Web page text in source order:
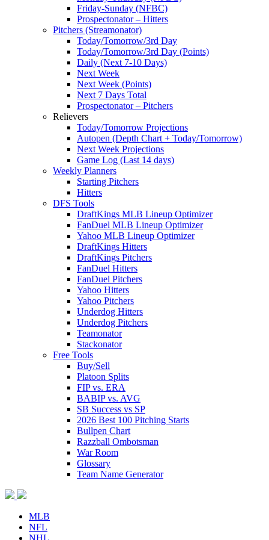
Friday-Sunday (NFBC)
Prospectonator – Hitters
Pitchers (Streamonator)
Today/Tomorrow/3rd Day
Today/Tomorrow/3rd Day (Points)
Daily (Next 7-10 Days)
Next Week
Next Week (Points)
Next 7 Days Total
Prospectonator – Pitchers
Relievers
Today/Tomorrow Projections
Autopen (Depth Chart + Today/Tomorrow)
Next Week Projections
Game Log (Last 14 days)
Weekly Planners
Starting Pitchers
Hitters
DFS Tools
DraftKings MLB Lineup Optimizer
FanDuel MLB Lineup Optimizer
Yahoo MLB Lineup Optimizer
DraftKings Hitters
DraftKings Pitchers
FanDuel Hitters
FanDuel Pitchers
Yahoo Hitters
Yahoo Pitchers
Underdog Hitters
Underdog Pitchers
Teamonator
Stackonator
Free Tools
Buy/Sell
Platoon Splits
FIP vs. ERA
BABIP vs. AVG
SB Success vs SP
2026 Best 100 Pitching Starts
Bullpen Chart
Razzball Ombotsman
War Room
Glossary
Team Name Generator
MLB
NFL
NHL